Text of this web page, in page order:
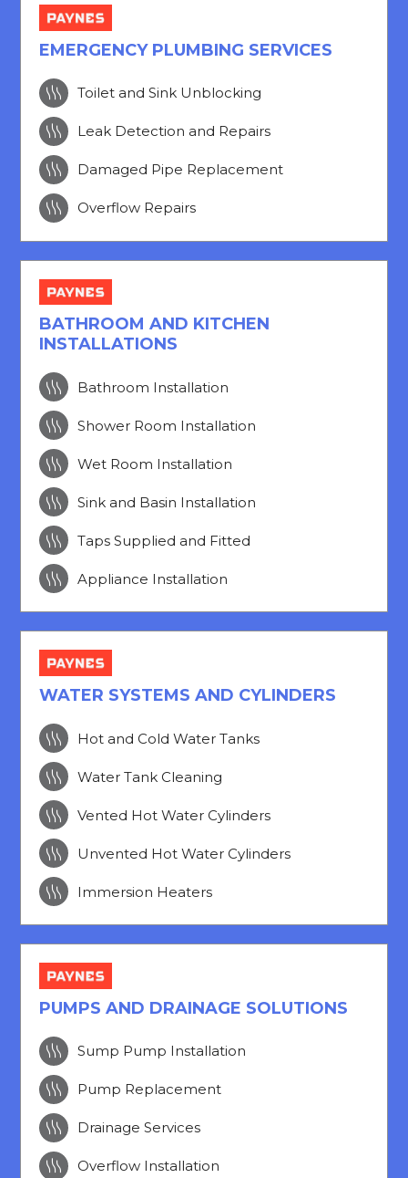
EMERGENCY PLUMBING SERVICES
 Toilet and Sink Unblocking
 Leak Detection and Repairs
 Damaged Pipe Replacement
 Overflow Repairs
BATHROOM AND KITCHEN
INSTALLATIONS
 Bathroom Installation
 Shower Room Installation
 Wet Room Installation
 Sink and Basin Installation
 Taps Supplied and Fitted
 Appliance Installation
WATER SYSTEMS AND CYLINDERS
 Hot and Cold Water Tanks
 Water Tank Cleaning
 Vented Hot Water Cylinders
 Unvented Hot Water Cylinders
 Immersion Heaters
PUMPS AND DRAINAGE SOLUTIONS
 Sump Pump Installation
 Pump Replacement
 Drainage Services
 Overflow Installation